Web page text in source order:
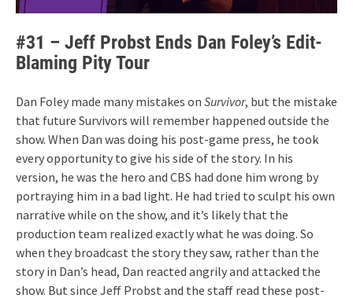
#31 – Jeff Probst Ends Dan Foley’s Edit-
Blaming Pity Tour
Dan Foley made many mistakes on Survivor, but the mistake
that future Survivors will remember happened outside the
show. When Dan was doing his post-game press, he took
every opportunity to give his side of the story. In his
version, he was the hero and CBS had done him wrong by
portraying him in a bad light. He had tried to sculpt his own
narrative while on the show, and it’s likely that the
production team realized exactly what he was doing. So
when they broadcast the story they saw, rather than the
story in Dan’s head, Dan reacted angrily and attacked the
show. But since Jeff Probst and the staff read these post-